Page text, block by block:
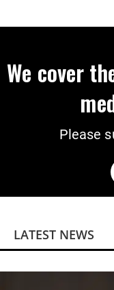
We cover
Please
LATEST NEWS